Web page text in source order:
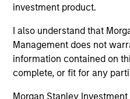
investment product.
I also understand that
Management does not
information contained on
complete, or fit for any
Morgan Stanley
Stablecoins –
Stablecoins are
combining fiat stability
Regulatory clarity will